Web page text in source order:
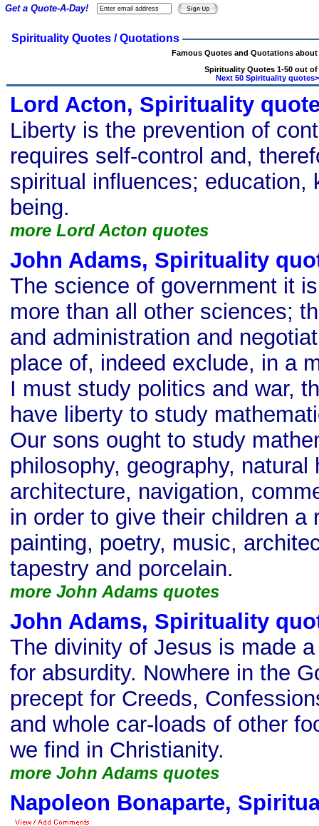
Spirituality Quotes / Quotations
Famous Quotes and Quotations
Spirituality Quotes 1-50 out of
Next 50 Spirituality
Lord Acton, Spirituality
Liberty is the prevention of
requires self-control and,
spiritual influences; education,
being.
more Lord Acton quotes
John Adams, Spirituality
The science of government it
more than all other sciences;
and administration and
place of, indeed exclude, in a
I must study politics and war,
have liberty to study
Our sons ought to study
philosophy, geography,
architecture, navigation,
in order to give their children a
painting, poetry, music,
tapestry and porcelain.
more John Adams quotes
John Adams, Spirituality
The divinity of Jesus is made
for absurdity. Nowhere in the
precept for Creeds,
and whole car-loads of other
we find in Christianity.
more John Adams quotes
Napoleon Bonaparte,
Get a Quote-A-Day!